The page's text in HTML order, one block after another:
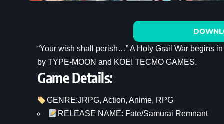
“Your wish shall perish…” A Holy Grail War begins
by TYPE-MOON and KOEI TECMO GAMES.
Game Details:
GENRE:JRPG, Action, Anime, RPG
RELEASE NAME: Fate/Samurai Remnant